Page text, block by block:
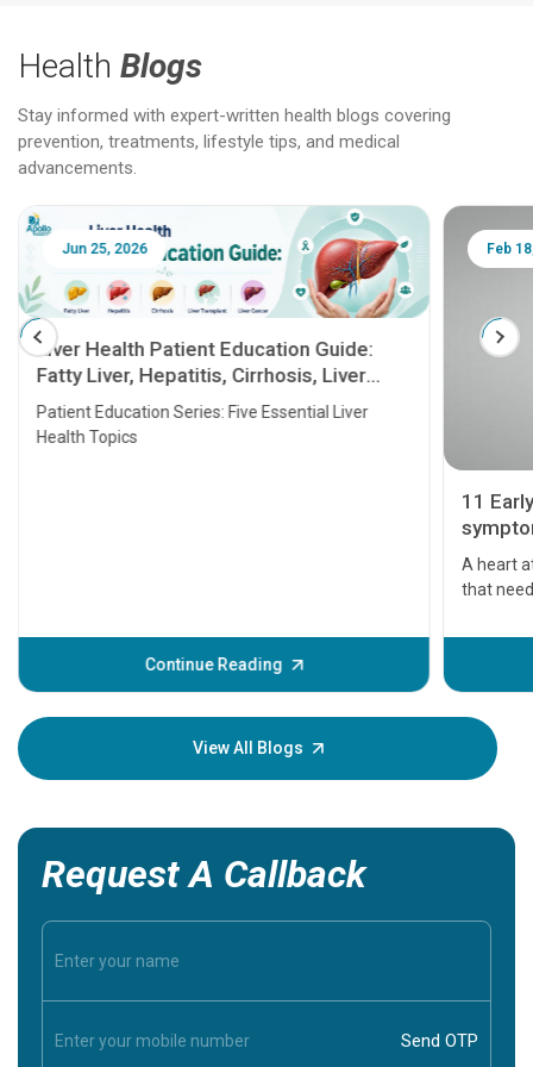
Health Blogs
Stay informed with expert-written health blogs covering
prevention, treatments, lifestyle tips, and medical
advancements.
Jun 25, 2026
Liver Health Patient Education Guide:
Fatty Liver, Hepatitis, Cirrhosis, Liver
Transplant and Liver Cancer
Patient Education Series: Five Essential Liver
Health Topics
Continue Reading
Feb
11
A heart
that
before
your
View All Blogs
Request A Callback